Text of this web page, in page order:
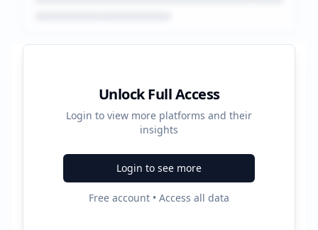
Unlock Full Access
Login to view more platforms and their
insights
Login to see more
Free account • Access all data
Platform Performance Summary
18980
Total Ads
5